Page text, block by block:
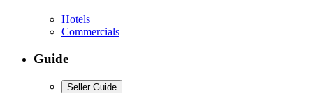
Hotels
Commercials
Guide
Seller Guide